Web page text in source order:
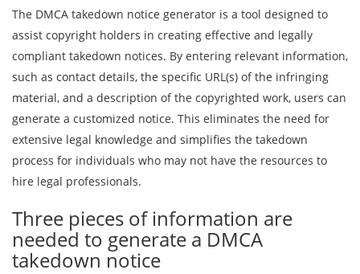
The DMCA takedown notice generator is a tool designed to
assist copyright holders in creating effective and legally
compliant takedown notices. By entering relevant information,
such as contact details, the specific URL(s) of the infringing
material, and a description of the copyrighted work, users can
generate a customized notice. This eliminates the need for
extensive legal knowledge and simplifies the takedown
process for individuals who may not have the resources to
hire legal professionals.
Three pieces of information are
needed to generate a DMCA
takedown notice